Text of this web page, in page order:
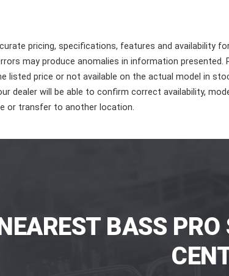
pricing, specifications, features and availability
may produce anomalies in information presented.
listed price or not available on the actual model in
dealer will be able to confirm correct availability,
or transfer to another location.
BASS